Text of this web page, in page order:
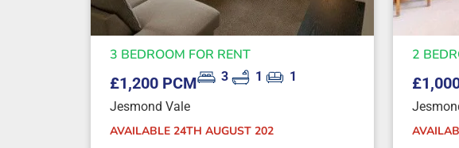
3 BEDROOM FOR RENT
£1,200 PCM 3 1
1
Jesmond Vale
AVAILABLE 24TH AUGUST 202
2